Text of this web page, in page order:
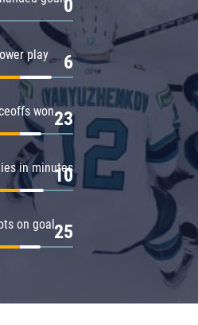
0
play 6
won23
in minutes
10
on goal25